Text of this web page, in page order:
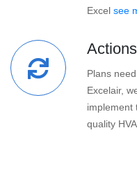
Excel see
Actions
Plans
Excelair,
implement
quality